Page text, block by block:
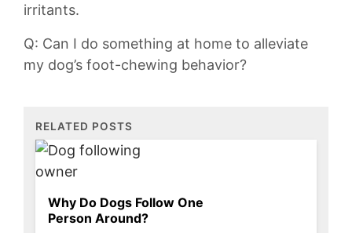
irritants.
Q: Can I do something at home to alleviate
my ​dog’s foot-chewing behavior?
RELATED POSTS
Why Do Dogs Follow One
Person Around?